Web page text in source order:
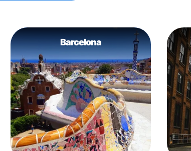
Barcelona